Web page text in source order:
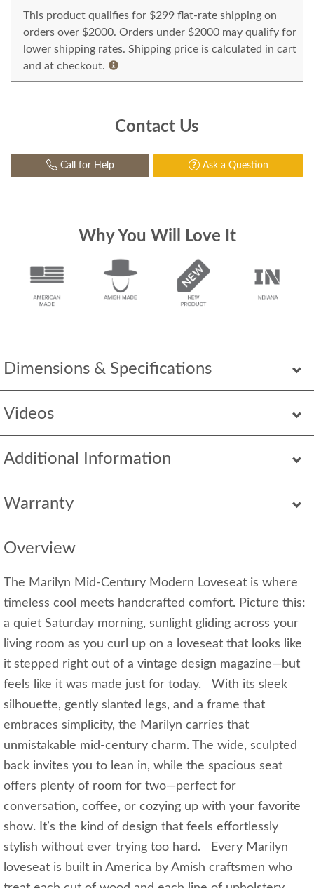
Dimensions & Specifications
Videos
Additional Information
Warranty
Overview
The Marilyn Mid‑Century Modern Loveseat is where
timeless cool meets handcrafted comfort. Picture this:
a quiet Saturday morning, sunlight gliding across your
living room as you curl up on a loveseat that looks like
it stepped right out of a vintage design magazine—but
feels like it was made just for today. With its sleek
silhouette, gently slanted legs, and a frame that
embraces simplicity, the Marilyn carries that
unmistakable mid‑century charm. The wide, sculpted
back invites you to lean in, while the spacious seat
offers plenty of room for two—perfect for
conversation, coffee, or cozying up with your favorite
show. It’s the kind of design that feels effortlessly
stylish without ever trying too hard. Every Marilyn
loveseat is built in America by Amish craftsmen who
This product qualifies for $299 flat-rate shipping on
orders over $2000. Orders under $2000 may qualify for
lower shipping rates. Shipping price is calculated in cart
and at checkout.
Contact Us
Call for Help Ask a Question
Why You Will Love It